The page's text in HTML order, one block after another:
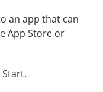
an app that can
App Store or